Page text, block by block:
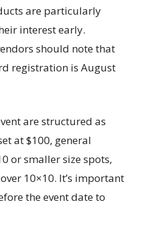
are particularly
interest early.
should note that
registration is August
are structured as
at $100, general
or smaller size spots,
10×10. It’s important
the event date to